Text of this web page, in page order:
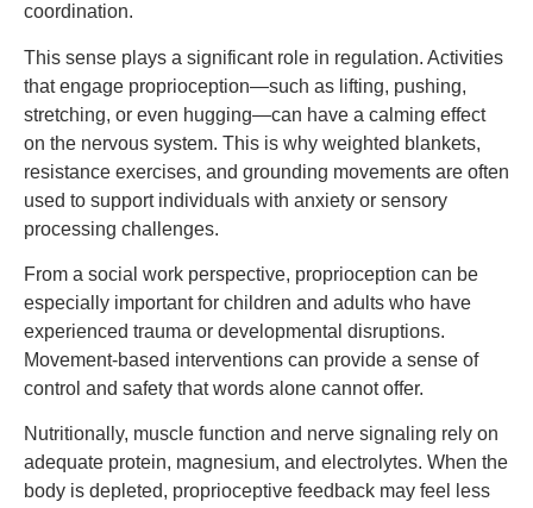
coordination.
This sense plays a significant role in regulation. Activities
that engage proprioception—such as lifting, pushing,
stretching, or even hugging—can have a calming effect
on the nervous system. This is why weighted blankets,
resistance exercises, and grounding movements are often
used to support individuals with anxiety or sensory
processing challenges.
From a social work perspective, proprioception can be
especially important for children and adults who have
experienced trauma or developmental disruptions.
Movement-based interventions can provide a sense of
control and safety that words alone cannot offer.
Nutritionally, muscle function and nerve signaling rely on
adequate protein, magnesium, and electrolytes. When the
body is depleted, proprioceptive feedback may feel less